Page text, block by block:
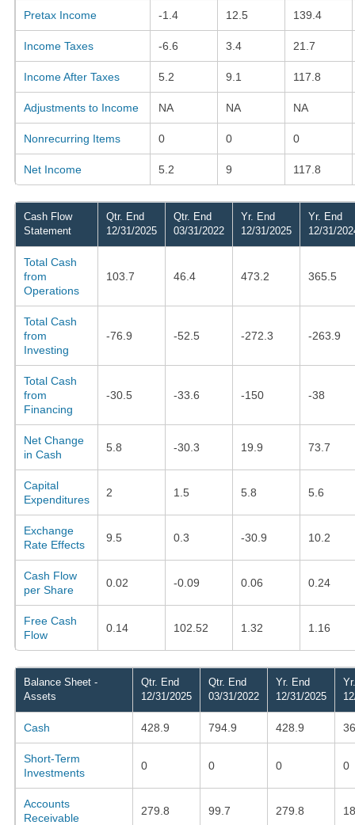
Pretax Income -1.4 12.5 139.4
Income Taxes -6.6 3.4 21.7
Income After Taxes 5.2 9.1 117.8
Adjustments to Income NA NA NA
Nonrecurring Items 0 0 0
Net Income 5.2 9 117.8
Cash Flow
Statement
Qtr. End
12/31/2025
Qtr. End
03/31/2022
Yr. End
12/31/2025
Yr. End
12/31/
Total Cash
from
Operations
103.7 46.4 473.2 365.5
Total Cash
from
Investing
-76.9 -52.5 -272.3 -263.9
Total Cash
from
Financing
-30.5 -33.6 -150 -38
Net Change
in Cash
5.8 -30.3 19.9 73.7
Capital
Expenditures
2 1.5 5.8 5.6
Exchange
Rate Effects
9.5 0.3 -30.9 10.2
Cash Flow
per Share
0.02 -0.09 0.06 0.24
Free Cash
Flow
0.14 102.52 1.32 1.16
Balance Sheet -
Assets
Qtr. End
12/31/2025
Qtr. End
03/31/2022
Yr. End
12/31/2025
Cash 428.9 794.9 428.9
Short-Term
Investments
0 0 0 0
Accounts
Receivable
279.8 99.7 279.8